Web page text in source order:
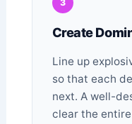
3
Create
Line up
so that each
next. A well-
clear the